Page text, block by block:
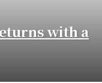
with a